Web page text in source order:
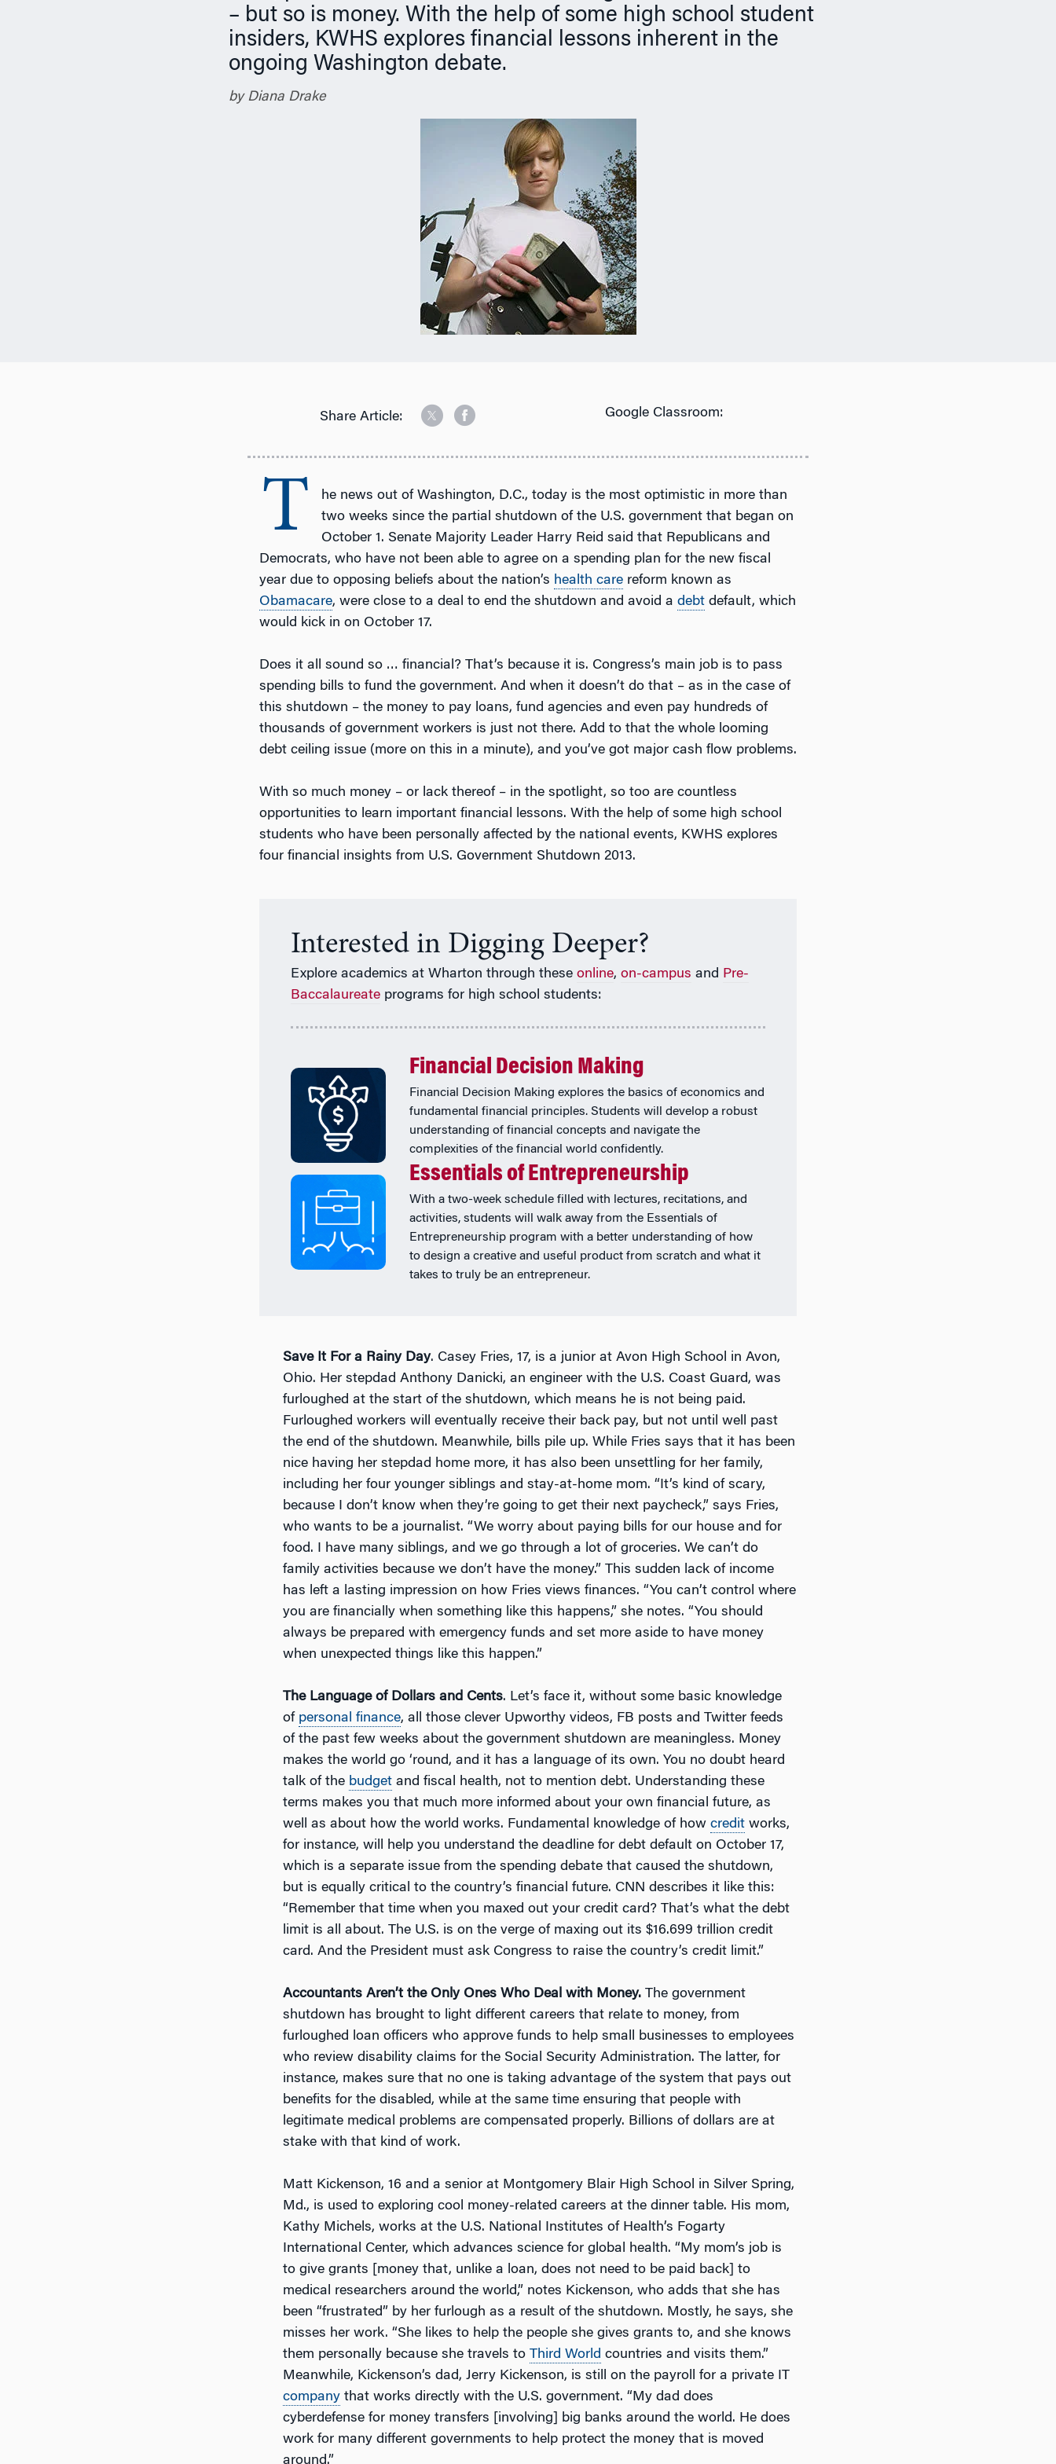
– but so is money. With the help of some high school student
insiders, KWHS explores financial lessons inherent in the
ongoing Washington debate.
by Diana Drake
Share Article: Google Classroom:
T
he news out of Washington, D.C., today is the most optimistic in more than
two weeks since the partial shutdown of the U.S. government that began on
October 1. Senate Majority Leader Harry Reid said that Republicans and
Democrats, who have not been able to agree on a spending plan for the new fiscal
year due to opposing beliefs about the nation’s health care reform known as
Obamacare, were close to a deal to end the shutdown and avoid a debt default, which
would kick in on October 17.
Does it all sound so … financial? That’s because it is. Congress’s main job is to pass
spending bills to fund the government. And when it doesn’t do that – as in the case of
this shutdown – the money to pay loans, fund agencies and even pay hundreds of
thousands of government workers is just not there. Add to that the whole looming
debt ceiling issue (more on this in a minute), and you’ve got major cash flow problems.
With so much money – or lack thereof – in the spotlight, so too are countless
opportunities to learn important financial lessons. With the help of some high school
students who have been personally affected by the national events, KWHS explores
four financial insights from U.S. Government Shutdown 2013.
Interested in Digging Deeper?
Explore academics at Wharton through these online, on-campus and Pre-
Baccalaureate programs for high school students:
Financial Decision Making
Financial Decision Making explores the basics of economics and
fundamental financial principles. Students will develop a robust
understanding of financial concepts and navigate the
complexities of the financial world confidently.
Essentials of Entrepreneurship
With a two-week schedule filled with lectures, recitations, and
activities, students will walk away from the Essentials of
Entrepreneurship program with a better understanding of how
to design a creative and useful product from scratch and what it
takes to truly be an entrepreneur.
Save It For a Rainy Day. Casey Fries, 17, is a junior at Avon High School in Avon,
Ohio. Her stepdad Anthony Danicki, an engineer with the U.S. Coast Guard, was
furloughed at the start of the shutdown, which means he is not being paid.
Furloughed workers will eventually receive their back pay, but not until well past
the end of the shutdown. Meanwhile, bills pile up. While Fries says that it has been
nice having her stepdad home more, it has also been unsettling for her family,
including her four younger siblings and stay-at-home mom. “It’s kind of scary,
because I don’t know when they’re going to get their next paycheck,” says Fries,
who wants to be a journalist. “We worry about paying bills for our house and for
food. I have many siblings, and we go through a lot of groceries. We can’t do
family activities because we don’t have the money.” This sudden lack of income
has left a lasting impression on how Fries views finances. “You can’t control where
you are financially when something like this happens,” she notes. “You should
always be prepared with emergency funds and set more aside to have money
when unexpected things like this happen.”
The Language of Dollars and Cents. Let’s face it, without some basic knowledge
of personal finance, all those clever Upworthy videos, FB posts and Twitter feeds
of the past few weeks about the government shutdown are meaningless. Money
makes the world go ‘round, and it has a language of its own. You no doubt heard
talk of the budget and fiscal health, not to mention debt. Understanding these
terms makes you that much more informed about your own financial future, as
well as about how the world works. Fundamental knowledge of how credit works,
for instance, will help you understand the deadline for debt default on October 17,
which is a separate issue from the spending debate that caused the shutdown,
but is equally critical to the country’s financial future. CNN describes it like this:
“Remember that time when you maxed out your credit card? That’s what the debt
limit is all about. The U.S. is on the verge of maxing out its $16.699 trillion credit
card. And the President must ask Congress to raise the country’s credit limit.”
Accountants Aren’t the Only Ones Who Deal with Money. The government
shutdown has brought to light different careers that relate to money, from
furloughed loan officers who approve funds to help small businesses to employees
who review disability claims for the Social Security Administration. The latter, for
instance, makes sure that no one is taking advantage of the system that pays out
benefits for the disabled, while at the same time ensuring that people with
legitimate medical problems are compensated properly. Billions of dollars are at
stake with that kind of work.
Matt Kickenson, 16 and a senior at Montgomery Blair High School in Silver Spring,
Md., is used to exploring cool money-related careers at the dinner table. His mom,
Kathy Michels, works at the U.S. National Institutes of Health’s Fogarty
International Center, which advances science for global health. “My mom’s job is
to give grants [money that, unlike a loan, does not need to be paid back] to
medical researchers around the world,” notes Kickenson, who adds that she has
been “frustrated” by her furlough as a result of the shutdown. Mostly, he says, she
misses her work. “She likes to help the people she gives grants to, and she knows
them personally because she travels to Third World countries and visits them.”
Meanwhile, Kickenson’s dad, Jerry Kickenson, is still on the payroll for a private IT
company that works directly with the U.S. government. “My dad does
cyberdefense for money transfers [involving] big banks around the world. He does
work for many different governments to help protect the money that is moved
around.”